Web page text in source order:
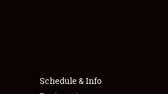
Schedule & Info